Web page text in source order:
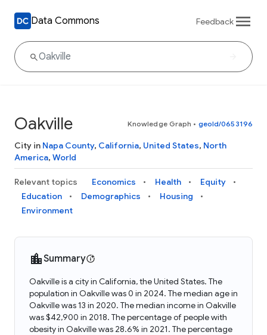
Data Commons Feedback
Oakville Knowledge Graph • geoId/0653196
City in Napa County, California, United States, North
America, World
Relevant topics Economics Health
Equity
Education
Demographics
Housing
Environment
Summary
Oakville is a city in California, the United States. The
population in Oakville was 0 in 2024. The median age in
Oakville was 13 in 2020. The median income in Oakville
was $42,900 in 2018. The percentage of people with
obesity in Oakville was 28.6% in 2021. The percentage